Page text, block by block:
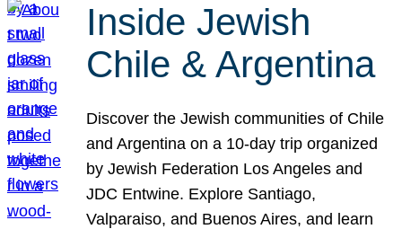
Inside Jewish
Chile & Argentina
Discover the Jewish communities of Chile
and Argentina on a 10-day trip organized
by Jewish Federation Los Angeles and
JDC Entwine. Explore Santiago,
Valparaiso, and Buenos Aires, and learn